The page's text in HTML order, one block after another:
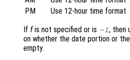
PM
Use 12-hour time format
If fis not specified or is -1, then
on whether the date portion or
empty.